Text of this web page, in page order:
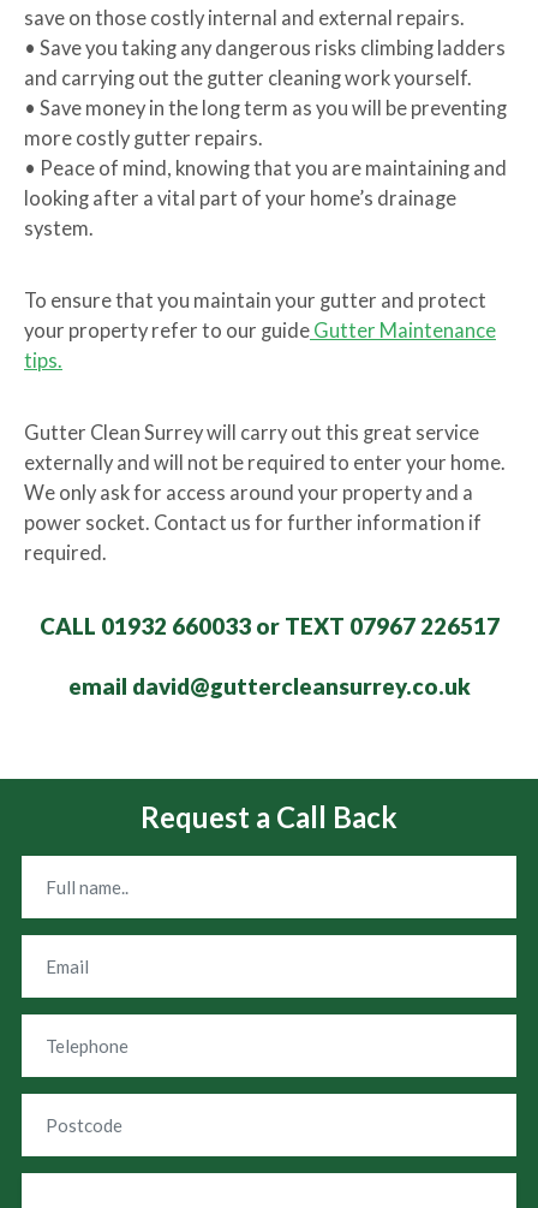
save on those costly internal and external repairs.
• Save you taking any dangerous risks climbing ladders
and carrying out the gutter cleaning work yourself.
• Save money in the long term as you will be preventing
more costly gutter repairs.
• Peace of mind, knowing that you are maintaining and
looking after a vital part of your home’s drainage
system.
To ensure that you maintain your gutter and protect
your property refer to our guide Gutter Maintenance
tips.
Gutter Clean Surrey will carry out this great service
externally and will not be required to enter your home.
We only ask for access around your property and a
power socket. Contact us for further information if
required.
CALL 01932 660033 or TEXT 07967 226517
email david@guttercleansurrey.co.uk
Request a Call Back